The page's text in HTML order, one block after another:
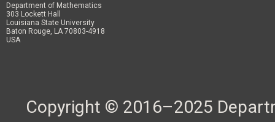
Department of Mathematics
303 Lockett Hall
Louisiana State University
Baton Rouge, LA 70803-4918
USA
Copyright © 2016–2025